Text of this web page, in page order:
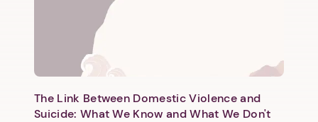
The Link Between Domestic Violence and
Suicide: What We Know and What We Don't